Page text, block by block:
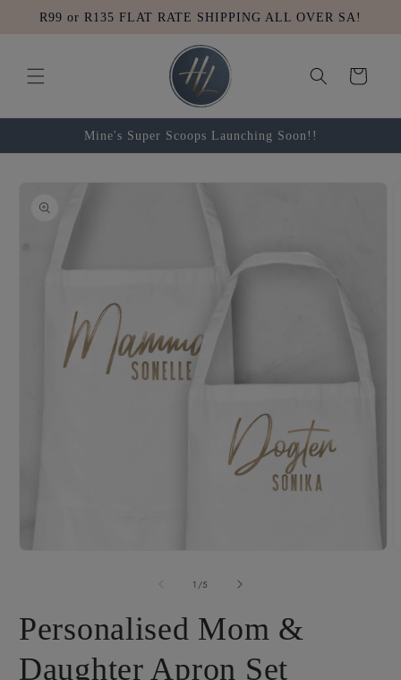
Skip to
content
R99 or R135 FLAT RATE SHIPPING ALL OVER SA!
Cart
Mine's Super Scoops Launching Soon!!
product
information
1 /of
5
Personalised Mom &
Daughter Apron Set